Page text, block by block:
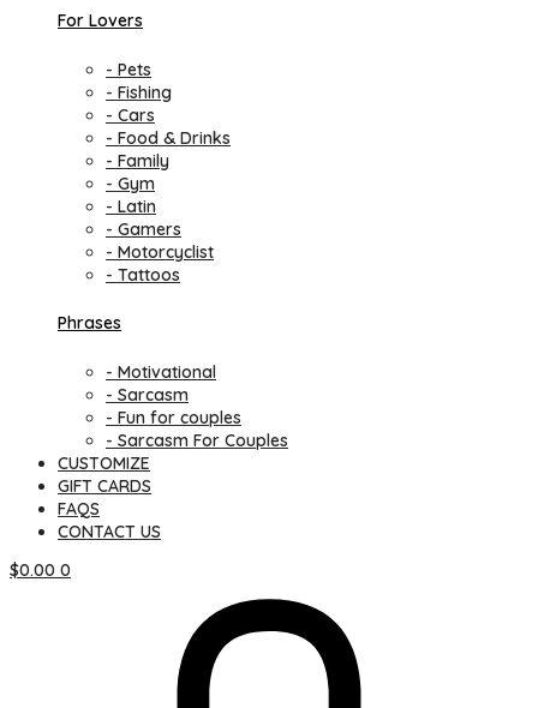
For Lovers
- Pets
- Fishing
- Cars
- Food & Drinks
- Family
- Gym
- Latin
- Gamers
- Motorcyclist
- Tattoos
Phrases
- Motivational
- Sarcasm
- Fun for couples
- Sarcasm For Couples
CUSTOMIZE
GIFT CARDS
FAQS
CONTACT US
$0.00 0